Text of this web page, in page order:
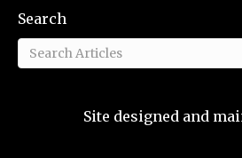
Search
Site designed and